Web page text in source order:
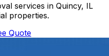
services in Quincy, IL
properties.
Quote